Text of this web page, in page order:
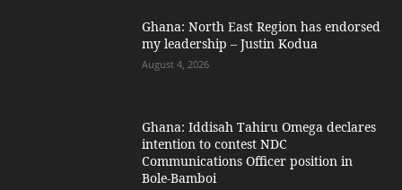
Ghana: North East Region has endorsed
my leadership – Justin Kodua
August 4, 2026
Ghana: Iddisah Tahiru Omega declares
intention to contest NDC
Communications Officer position in
Bole-Bamboi